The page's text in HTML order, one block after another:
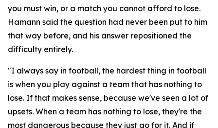
you must win, or a match you cannot afford to lose.
Hamann said the question had never been put to him
that way before, and his answer repositioned the
difficulty entirely.
"I always say in football, the hardest thing in football
is when you play against a team that has nothing to
lose. If that makes sense, because we've seen a lot of
upsets. When a team has nothing to lose, they're the
most dangerous because they just go for it. And if